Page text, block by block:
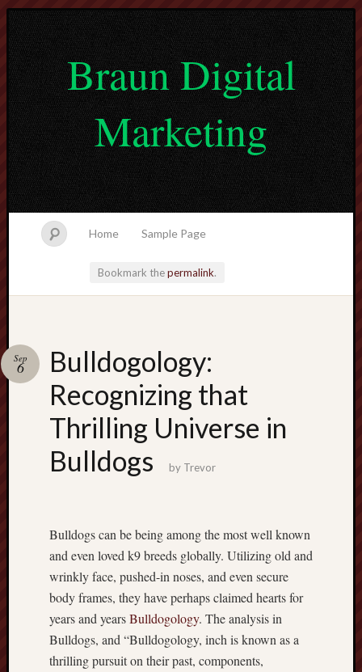
Braun Digital
Marketing
Home Sample Page
Bookmark thepermalink.
Bulldogology:
Recognizing that
Thrilling Universe in
Bulldogs
Sep
6
by Trevor
Bulldogs can be being among the most well known
and even loved k9 breeds globally. Utilizing old and
wrinkly face, pushed-in noses, and even secure
body frames, they have perhaps claimed hearts for
years and yearsBulldogology. The analysis in
Bulldogs, and “Bulldogology, inch is known as a
thrilling pursuit on their past, components,